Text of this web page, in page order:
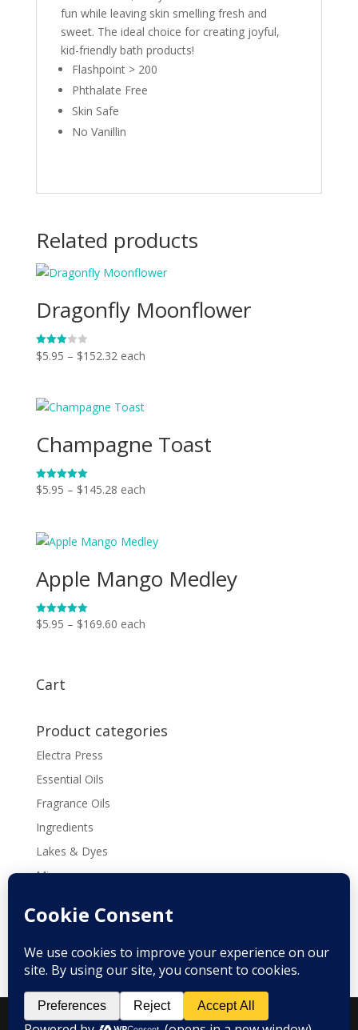
fun while leaving skin smelling fresh and
sweet. The ideal choice for creating joyful,
kid-friendly bath products!
Flashpoint > 200
Phthalate Free
Skin Safe
No Vanillin
Related products
Dragonfly Moonflower
Rated
3.00
$5.95 – $152.32Price
through
each
Champagne Toast
Rated
5.00
$5.95 – $145.28Price
through
each
Apple Mango Medley
Rated
5.00
$5.95 – $169.60Price
each
Cart
Product categories
Electra Press
Essential Oils
Fragrance Oils
Ingredients
Lakes & Dyes
Micas
Tools & Supplies